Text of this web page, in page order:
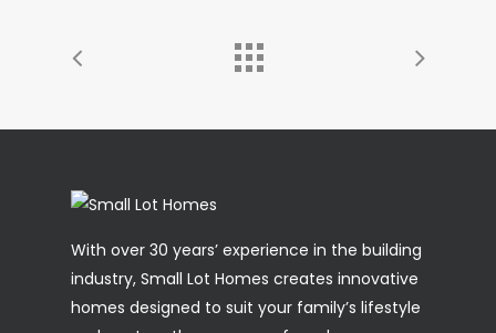
With over 30 years’ experience in the building
industry, Small Lot Homes creates innovative
homes designed to suit your family’s lifestyle